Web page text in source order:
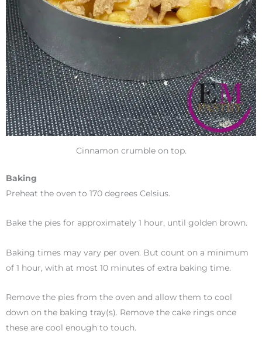
Cinnamon crumble on top.
Baking
Preheat the oven to 170 degrees Celsius.
Bake the pies for approximately 1 hour, until golden brown.
Baking times may vary per oven. But count on a minimum
of 1 hour, with at most 10 minutes of extra baking time.
Remove the pies from the oven and allow them to cool
down on the baking tray(s). Remove the cake rings once
these are cool enough to touch.